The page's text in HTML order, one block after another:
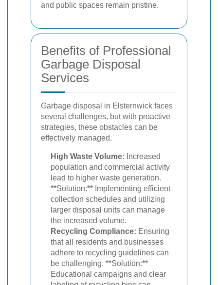
and public spaces remain pristine.
Benefits of Professional
Garbage Disposal
Services
Garbage disposal in Elsternwick faces
several challenges, but with proactive
strategies, these obstacles can be
effectively managed.
High Waste Volume: Increased
population and commercial activity
lead to higher waste generation.
**Solution:** Implementing efficient
collection schedules and utilizing
larger disposal units can manage
the increased volume.
Recycling Compliance: Ensuring
that all residents and businesses
adhere to recycling guidelines can
be challenging. **Solution:**
Educational campaigns and clear